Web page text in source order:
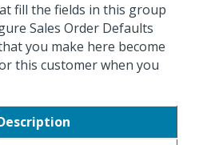
fill the fields in this group
Sales Order Defaults
you make here become
this customer when you